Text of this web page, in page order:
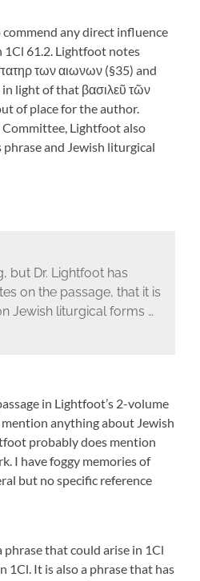
any direct influence
1Cl 61.2. Lightfoot notes
των αιωνων (§35) and
in light of that βασιλεῦ τῶν
of place for the author.
Lightfoot also
and Jewish liturgical
but Dr. Lightfoot has
on the passage, that it is
Jewish liturgical forms …
in Lightfoot’s 2-volume
anything about Jewish
probably does mention
I have foggy memories of
but no specific reference
phrase that could arise in 1Cl
1Cl. It is also a phrase that has